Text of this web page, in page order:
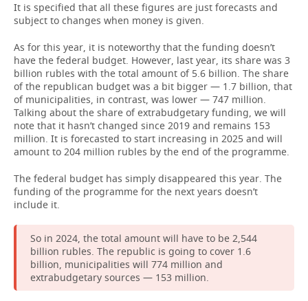
It is specified that all these figures are just forecasts and
subject to changes when money is given.
As for this year, it is noteworthy that the funding doesn’t
have the federal budget. However, last year, its share was 3
billion rubles with the total amount of 5.6 billion. The share
of the republican budget was a bit bigger — 1.7 billion, that
of municipalities, in contrast, was lower — 747 million.
Talking about the share of extrabudgetary funding, we will
note that it hasn’t changed since 2019 and remains 153
million. It is forecasted to start increasing in 2025 and will
amount to 204 million rubles by the end of the programme.
The federal budget has simply disappeared this year. The
funding of the programme for the next years doesn’t
include it.
So in 2024, the total amount will have to be 2,544
billion rubles. The republic is going to cover 1.6
billion, municipalities will 774 million and
extrabudgetary sources — 153 million.